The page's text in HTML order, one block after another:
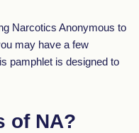
Narcotics Anonymous to
may have a few
pamphlet is designed to
of NA?